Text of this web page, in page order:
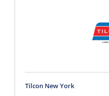
Tilcon New York